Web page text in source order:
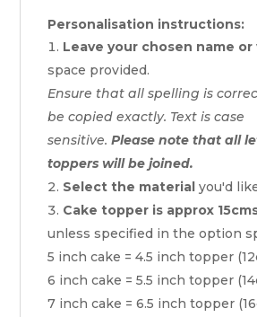
Personalisation instructions:
Leave your chosen name or
space provided.
Ensure that all spelling is
be copied exactly. Text is case
sensitive.Please note that all
toppers will be joined.
Select the material you'd
Cake topper is approx
unless specified in the option
5 inch cake = 4.5 inch topper
6 inch cake = 5.5 inch topper
7 inch cake = 6.5 inch topper